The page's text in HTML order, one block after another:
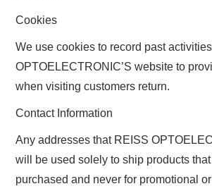
Cookies
We use cookies to record past
OPTOELECTRONIC’S website to
when visiting customers return.
Contact Information
Any addresses that REISS
will be used solely to ship products
purchased and never for promotional